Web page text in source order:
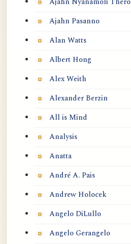
Ajahn Pasanno
Alan Watts
Albert Hong
Alex Weith
Alexander Berzin
All is Mind
Analysis
Anatta
André A. Pais
Andrew Holocek
Angelo DiLullo
Angelo Gerangelo